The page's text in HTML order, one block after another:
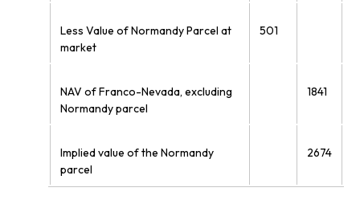
Less Value of Normandy Parcel at
market
501
NAV of Franco-Nevada, excluding
Normandy parcel
1841
Implied value of the Normandy
parcel
2674